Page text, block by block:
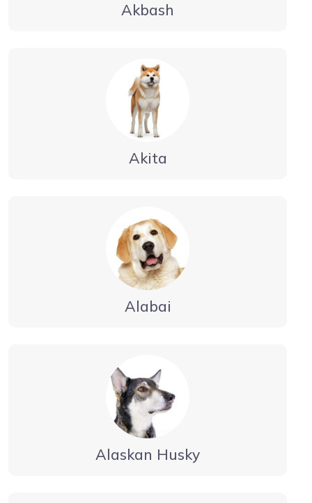
Akbash
Akita
Alabai
Alaskan Husky